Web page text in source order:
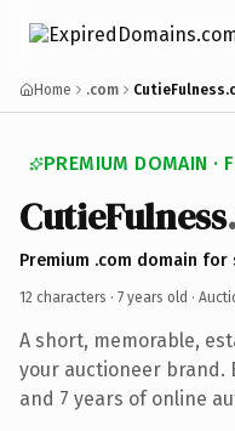
Home .com
PREMIUM DOMAIN ·
CutieFulness
Premium .com domain for
12 characters · 7 years old ·
A short, memorable,
your auctioneer brand.
and 7 years of online